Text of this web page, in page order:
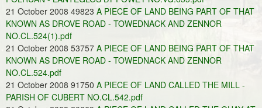
21 October 2008 49823 A PIECE OF LAND BEING PART OF THAT
KNOWN AS DROVE ROAD - TOWEDNACK AND ZENNOR
NO.CL.524(1).pdf
21 October 2008 53757 A PIECE OF LAND BEING PART OF THAT
KNOWN AS DROVE ROAD - TOWEDNACK AND ZENNOR
NO.CL.524.pdf
21 October 2008 91750 A PIECE OF LAND CALLED THE MILL -
PARISH OF CUBERT NO.CL.542.pdf